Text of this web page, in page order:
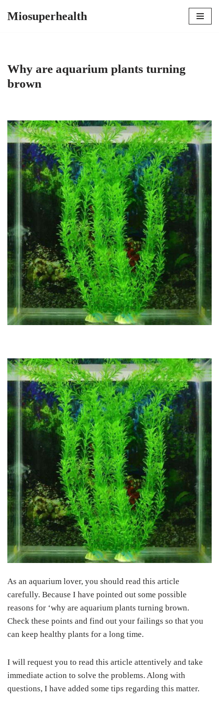
Miosuperhealth
Why are aquarium plants turning
brown
As an aquarium lover, you should read this article
carefully. Because I have pointed out some possible
reasons for ‘why are aquarium plants turning brown.
Check these points and find out your failings so that you
can keep healthy plants for a long time.
I will request you to read this article attentively and take
immediate action to solve the problems. Along with
questions, I have added some tips regarding this matter.